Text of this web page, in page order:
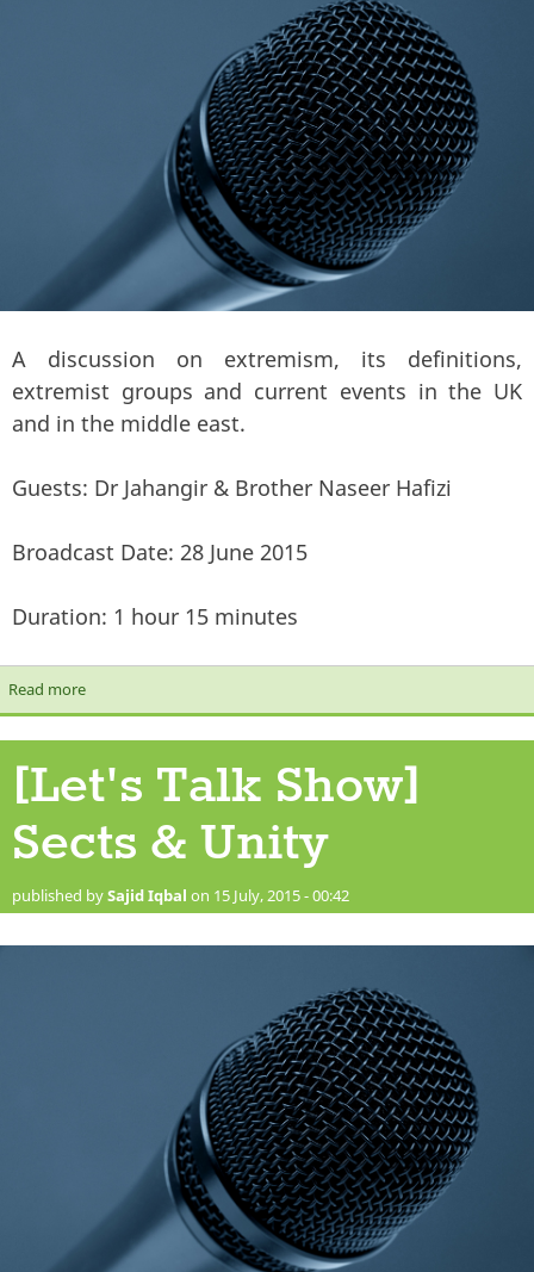
A discussion on extremism, its definitions,
extremist groups and current events in the UK
and in the middle east.
Guests: Dr Jahangir & Brother Naseer Hafizi
Broadcast Date: 28 June 2015
Duration: 1 hour 15 minutes
Read moreabout [Let's Talk Show] Extremism & Terrorism
[Let's Talk Show]
Sects & Unity
published bySajid Iqbal on 15 July, 2015 - 00:42